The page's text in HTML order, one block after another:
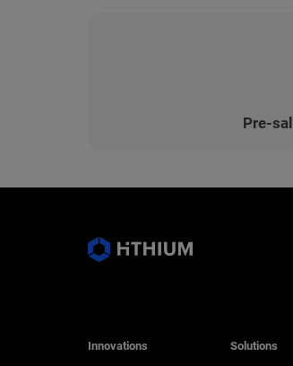
Pre-
Innovations Solutions